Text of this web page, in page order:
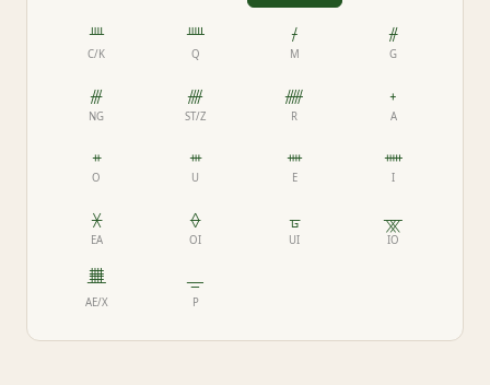
ᚉ
C/K
ᚊ
Q
ᚋ
M
ᚌ
G
ᚍ
NG
ᚎ
ST/Z
ᚏ
R
ᚐ
A
ᚑ
O
ᚒ
U
ᚓ
E
ᚔ
I
ᚕ
EA
ᚖ
OI
ᚗ
UI
ᚘ
IO
ᚙ
AE/X
ᚚ
P